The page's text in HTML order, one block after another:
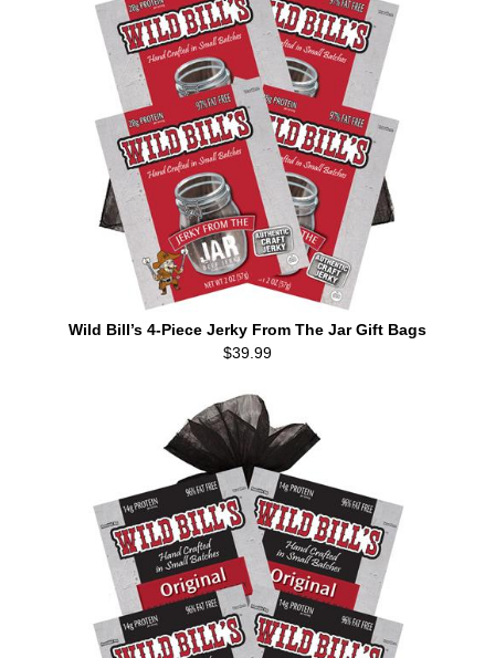
Wild Bill’s 4-Piece Jerky From The Jar Gift Bags
$39.99